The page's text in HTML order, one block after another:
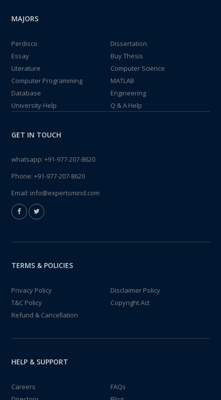
MAJORS
Perdisco
Dissertation
Essay
Buy Thesis
Literature
Computer Science
Computer Programming
MATLAB
Database
Engineering
University Help
Q & A Help
GET IN TOUCH
whatsapp: +91-977-207-8620
Phone: +91-977-207-8620
Email: info@expertsmind.com
TERMS & POLICIES
Privacy Policy
Disclaimer Policy
T&C Policy
Copyright Act
Refund & Cancellation
HELP & SUPPORT
Careers
FAQs